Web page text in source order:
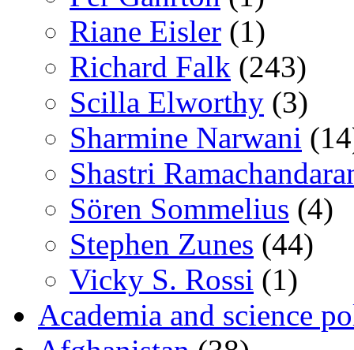
Riane Eisler (1)
Richard Falk (243)
Scilla Elworthy (3)
Sharmine Narwani
Shastri
Sören Sommelius (4)
Stephen Zunes (44)
Vicky S. Rossi (1)
Academia and science